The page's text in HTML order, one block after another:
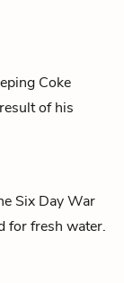
Coke
of his
Six Day War
for fresh water.